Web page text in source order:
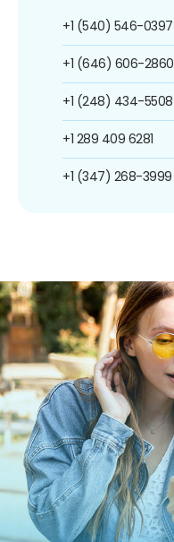
+1 (540) 546-0397
+1 (646) 606-2860
+1 (248) 434-5508
+1 289 409 6281
+1 (347) 268-3999